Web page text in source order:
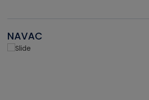
NAVAC